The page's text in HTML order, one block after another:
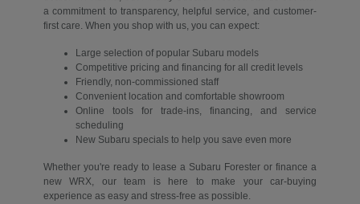
a commitment to transparency, helpful service, and customer-
first care. When you shop with us, you can expect:
Large selection of popular Subaru models
Competitive pricing and financing for all credit levels
Friendly, non-commissioned staff
Convenient location and comfortable showroom
Online tools for trade-ins, financing, and service
scheduling
New Subaru specials to help you save even more
Whether you're ready to lease a Subaru Forester or finance a
new WRX, our team is here to make your car-buying
experience as easy and stress-free as possible.